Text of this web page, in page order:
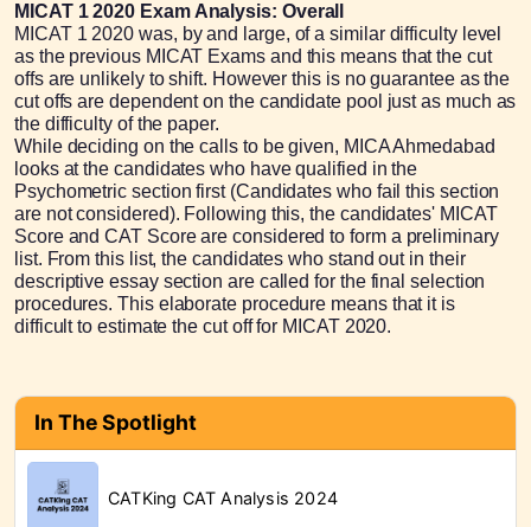
MICAT 1 2020 Exam Analysis: Overall
MICAT 1 2020 was, by and large, of a similar difficulty level
as the previous MICAT Exams and this means that the cut
offs are unlikely to shift. However this is no guarantee as the
cut offs are dependent on the candidate pool just as much as
the difficulty of the paper.
While deciding on the calls to be given, MICA Ahmedabad
looks at the candidates who have qualified in the
Psychometric section first (Candidates who fail this section
are not considered). Following this, the candidates' MICAT
Score and CAT Score are considered to form a preliminary
list. From this list, the candidates who stand out in their
descriptive essay section are called for the final selection
procedures. This elaborate procedure means that it is
difficult to estimate the cut off for MICAT 2020.
In The Spotlight
CATKing CAT Analysis 2024